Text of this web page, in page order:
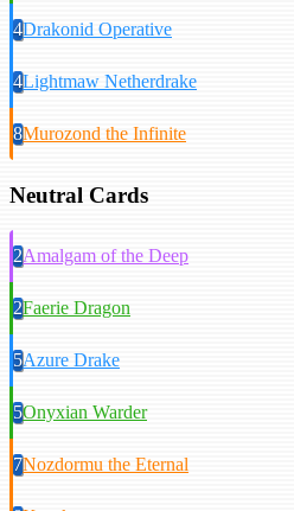
4Drakonid Operative
4Lightmaw Netherdrake
8Murozond the Infinite
Neutral Cards
2Amalgam of the Deep
2Faerie Dragon
5Azure Drake
5Onyxian Warder
7Nozdormu the Eternal